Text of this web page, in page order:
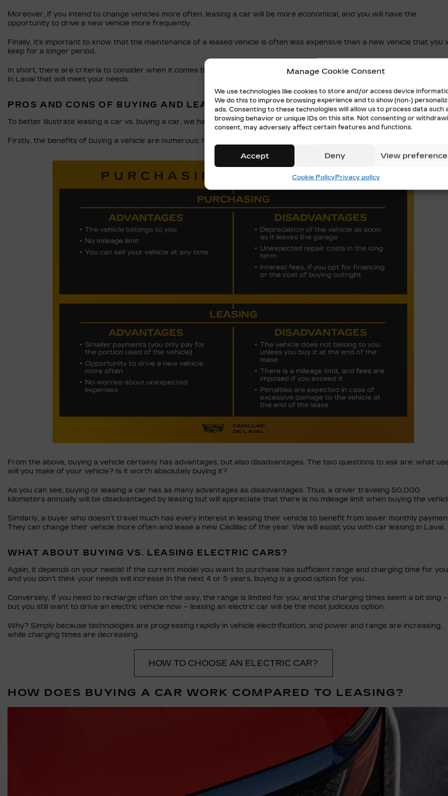
Manage Cookie Consent
We use technologies like cookies to store and/or access device
We do this to improve browsing experience and to show (non-)
ads. Consenting to these technologies will allow us to process data such
browsing behavior or unique IDs on this site. Not consenting or
consent, may adversely affect certain features and functions.
Accept Deny View
Cookie PolicyPrivacy policy
Moreover, if you intend to change vehicles more often, leasing a car will be more economical, and you will have the
opportunity to drive a new vehicle more frequently.
Finally, it’s important to know that the maintenance of a leased vehicle is often less expensive than a new vehicle that you
keep for a longer period.
In short, there are criteria to consider when it comes time to lease or buy. Your Cadillac dealership allows you to lease a
in Laval that will meet your needs.
PROS AND CONS OF BUYING AND LEASING
To better illustrate leasing a car vs. buying a car, we have highlighted the advantages and disadvantages of each.
Firstly, the benefits of buying a vehicle are numerous; however, there are some drawbacks to note:
From the above, buying a vehicle certainly has advantages, but also disadvantages. The two questions to ask are: what
will you make of your vehicle? Is it worth absolutely buying it?
As you can see, buying or leasing a car has as many advantages as disadvantages. Thus, a driver traveling 50,000
kilometers annually will be disadvantaged by leasing but will appreciate that there is no mileage limit when buying the
Similarly, a buyer who doesn’t travel much has every interest in leasing their vehicle to benefit from lower monthly
They can change their vehicle more often and lease a new Cadillac of the year. We will assist you with car leasing in Laval.
WHAT ABOUT BUYING VS. LEASING ELECTRIC CARS?
Again, it depends on your needs! If the current model you want to purchase has sufficient range and charging time for you
and you don’t think your needs will increase in the next 4 or 5 years, buying is a good option for you.
Conversely, if you need to recharge often on the way, the range is limited for you, and the charging times seem a bit long –
but you still want to drive an electric vehicle now – leasing an electric car will be the most judicious option.
Why? Simply because technologies are progressing rapidly in vehicle electrification, and power and range are increasing,
while charging times are decreasing.
HOW TO CHOOSE AN ELECTRIC CAR?
HOW DOES BUYING A CAR WORK COMPARED TO LEASING?